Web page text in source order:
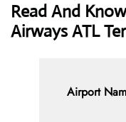
Read And
Airways ATL
Airport